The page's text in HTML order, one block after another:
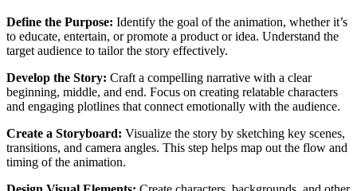
Define the Purpose: Identify the goal of the animation, whether it’s
to educate, entertain, or promote a product or idea. Understand the
target audience to tailor the story effectively.
Develop the Story: Craft a compelling narrative with a clear
beginning, middle, and end. Focus on creating relatable characters
and engaging plotlines that connect emotionally with the audience.
Create a Storyboard: Visualize the story by sketching key scenes,
transitions, and camera angles. This step helps map out the flow and
timing of the animation.